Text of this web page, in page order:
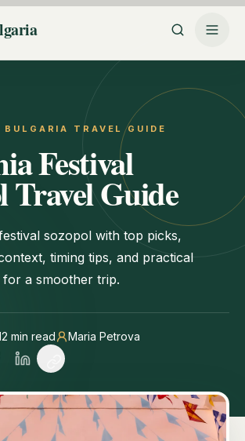
BULGARIA TRAVEL GUIDE
Festival
Travel Guide
sozopol with top picks,
timing tips, and practical
for a smoother trip.
min read Maria Petrova